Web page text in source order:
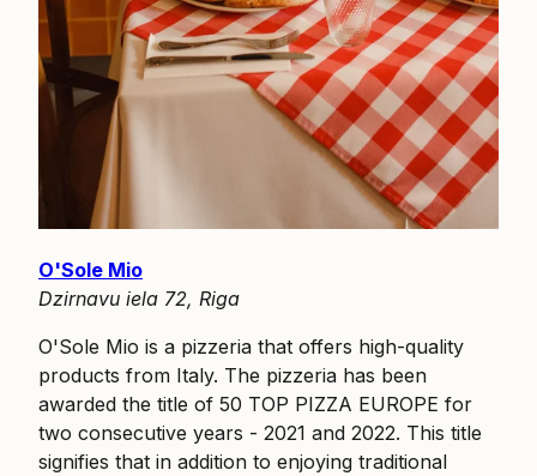
O'Sole Mio
Dzirnavu iela 72, Riga
O'Sole Mio is a pizzeria that offers high-quality
products from Italy. The pizzeria has been
awarded the title of 50 TOP PIZZA EUROPE for
two consecutive years - 2021 and 2022. This title
signifies that in addition to enjoying traditional